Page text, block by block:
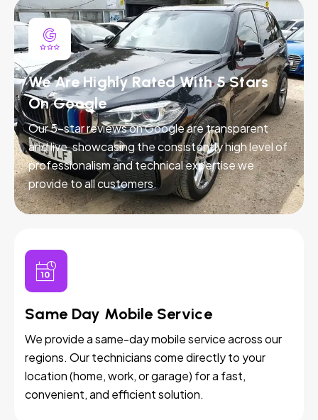
We Are Highly Rated With 5 Stars
On Google
Our 5-star reviews on Google are transparent
and live, showcasing the consistently high level of
professionalism and technical expertise we
provide to all customers.
Same Day Mobile Service
We provide a same-day mobile service across our
regions. Our technicians come directly to your
location (home, work, or garage) for a fast,
convenient, and efficient solution.